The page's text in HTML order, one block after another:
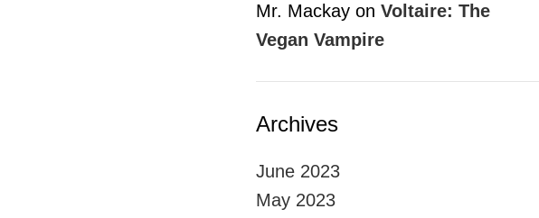
Mr. Mackayon Voltaire: The
Vegan Vampire
Archives
June 2023
May 2023